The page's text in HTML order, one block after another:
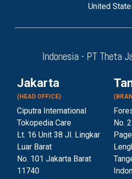
United
Indonesia - PT Theta
Jakarta
(HEAD OFFICE)
Ciputra International
Tokopedia Care
Lt. 16 Unit 38 Jl. Lingkar
Luar Barat
No. 101 Jakarta Barat
11740
No.